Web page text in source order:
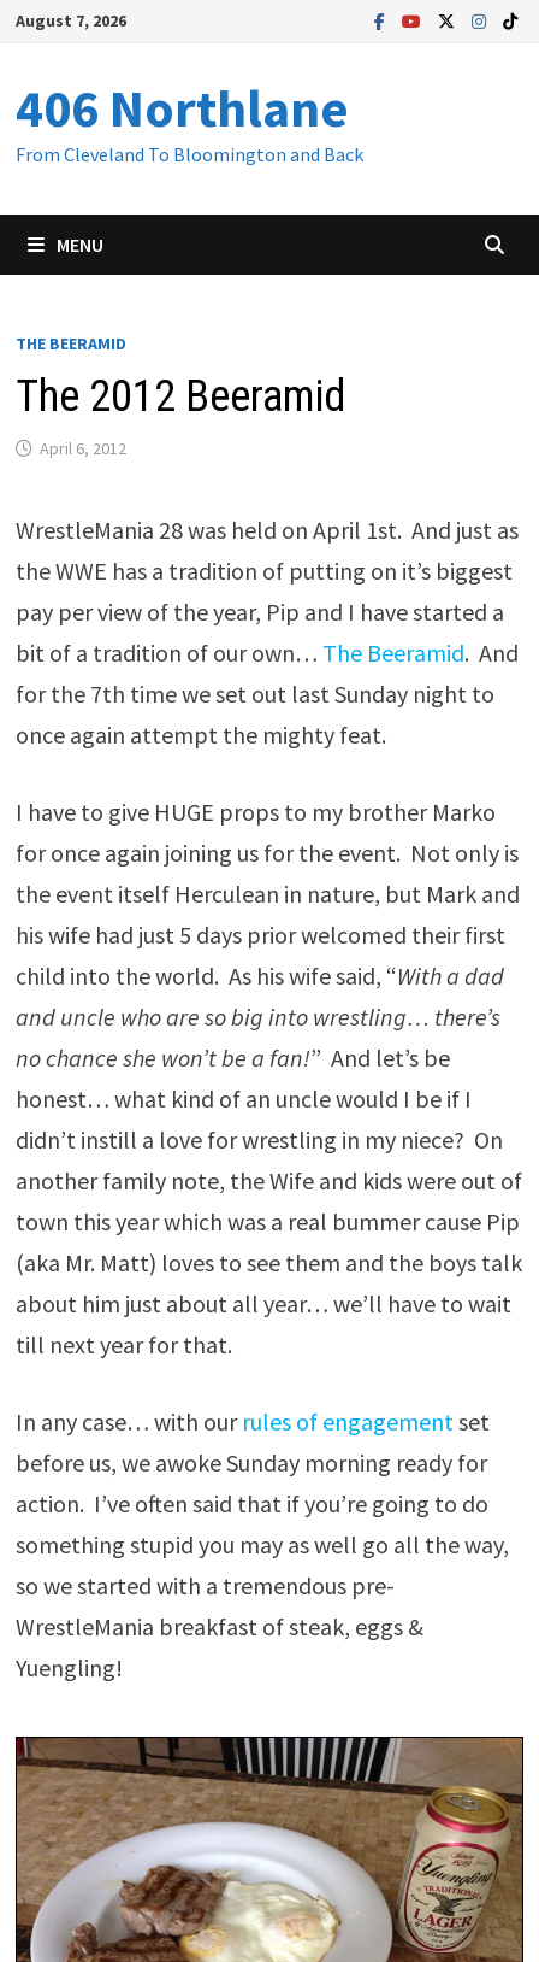
Skip
content
August 7, 2026
406 Northlane
From Cleveland To Bloomington and Back
MENU
THE BEERAMID
The 2012 Beeramid
April 6, 2012
WrestleMania 28 was held on April 1st. And just as
the WWE has a tradition of putting on it’s biggest
pay per view of the year, Pip and I have started a
bit of a tradition of our own… The Beeramid. And
for the 7th time we set out last Sunday night to
once again attempt the mighty feat.
I have to give HUGE props to my brother Marko
for once again joining us for the event. Not only is
the event itself Herculean in nature, but Mark and
his wife had just 5 days prior welcomed their first
child into the world. As his wife said, “With a dad
and uncle who are so big into wrestling… there’s
no chance she won’t be a fan!” And let’s be
honest… what kind of an uncle would I be if I
didn’t instill a love for wrestling in my niece? On
another family note, the Wife and kids were out of
town this year which was a real bummer cause Pip
(aka Mr. Matt) loves to see them and the boys talk
about him just about all year… we’ll have to wait
till next year for that.
In any case… with our rules of engagementset
before us, we awoke Sunday morning ready for
action. I’ve often said that if you’re going to do
something stupid you may as well go all the way,
so we started with a tremendous pre-
WrestleMania breakfast of steak, eggs &
Yuengling!